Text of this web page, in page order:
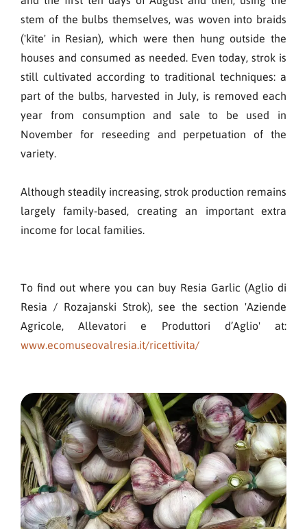
stem of the bulbs themselves, was woven into braids
('kïte' in Resian), which were then hung outside the
houses and consumed as needed. Even today, strok is
still cultivated according to traditional techniques: a
part of the bulbs, harvested in July, is removed each
year from consumption and sale to be used in
November for reseeding and perpetuation of the
variety.
Although steadily increasing, strok production remains
largely family-based, creating an important extra
income for local families.
To find out where you can buy Resia Garlic (Aglio di
Resia / Rozajanski Strok), see the section 'Aziende
Agricole, Allevatori e Produttori d’Aglio' at:
www.ecomuseovalresia.it/ricettivita/